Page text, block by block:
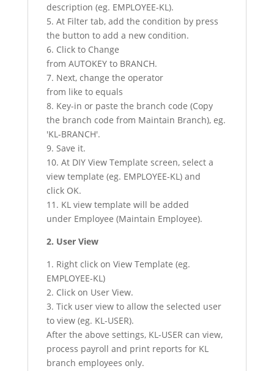
description (eg. EMPLOYEE-KL).
5. At Filter tab, add the condition by press
the button to add a new condition.
6. Click to Change
from AUTOKEY to BRANCH.
7. Next, change the operator
from like to equals
8. Key-in or paste the branch code (Copy
the branch code from Maintain Branch), eg.
'KL-BRANCH'.
9. Save it.
10. At DIY View Template screen, select a
view template (eg. EMPLOYEE-KL) and
click OK.
11. KL view template will be added
under Employee (Maintain Employee).
2. User View
1. Right click on View Template (eg.
EMPLOYEE-KL)
2. Click on User View.
3. Tick user view to allow the selected user
to view (eg. KL-USER).
After the above settings, KL-USER can view,
process payroll and print reports for KL
branch employees only.